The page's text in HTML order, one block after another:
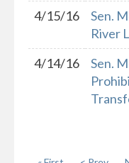
4/15/16
Sen.
River
4/14/16
Sen.